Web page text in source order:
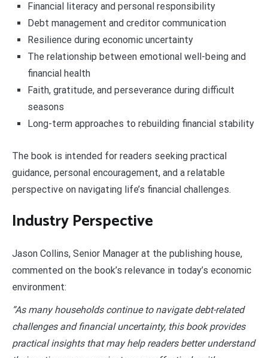
Financial literacy and personal responsibility
Debt management and creditor communication
Resilience during economic uncertainty
The relationship between emotional well-being and
financial health
Faith, gratitude, and perseverance during difficult
seasons
Long-term approaches to rebuilding financial stability
The book is intended for readers seeking practical
guidance, personal encouragement, and a relatable
perspective on navigating life’s financial challenges.
Industry Perspective
Jason Collins, Senior Manager at the publishing house,
commented on the book’s relevance in today’s economic
environment:
“As many households continue to navigate debt-related
challenges and financial uncertainty, this book provides
practical insights that may help readers better understand